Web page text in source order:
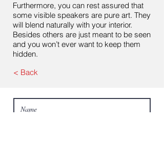
Furthermore, you can rest assured that
some visible speakers are pure art. They
will blend naturally with your interior.
Besides others are just meant to be seen
and you won’t ever want to keep them
hidden.
< Back